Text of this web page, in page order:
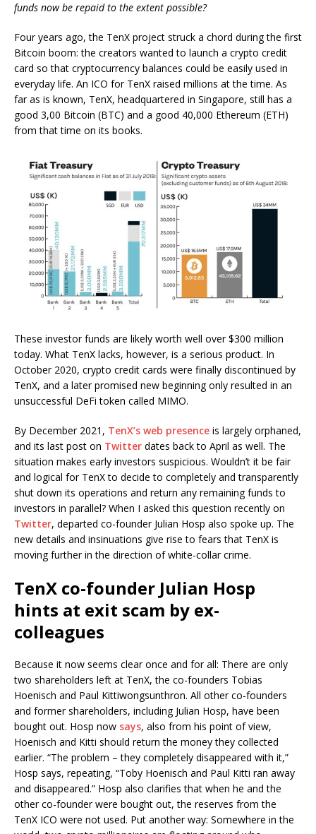
funds now be repaid to the extent possible?
Four years ago, the TenX project struck a chord during the first
Bitcoin boom: the creators wanted to launch a crypto credit
card so that cryptocurrency balances could be easily used in
everyday life. An ICO for TenX raised millions at the time. As
far as is known, TenX, headquartered in Singapore, still has a
good 3,00 Bitcoin (BTC) and a good 40,000 Ethereum (ETH)
from that time on its books.
These investor funds are likely worth well over $300 million
today. What TenX lacks, however, is a serious product. In
October 2020, crypto credit cards were finally discontinued by
TenX, and a later promised new beginning only resulted in an
unsuccessful DeFi token called MIMO.
By December 2021, TenX’s web presence is largely orphaned,
and its last post on Twitter dates back to April as well. The
situation makes early investors suspicious. Wouldn’t it be fair
and logical for TenX to decide to completely and transparently
shut down its operations and return any remaining funds to
investors in parallel? When I asked this question recently on
Twitter, departed co-founder Julian Hosp also spoke up. The
new details and insinuations give rise to fears that TenX is
moving further in the direction of white-collar crime.
TenX co-founder Julian Hosp
hints at exit scam by ex-
colleagues
Because it now seems clear once and for all: There are only
two shareholders left at TenX, the co-founders Tobias
Hoenisch and Paul Kittiwongsunthron. All other co-founders
and former shareholders, including Julian Hosp, have been
bought out. Hosp now says, also from his point of view,
Hoenisch and Kitti should return the money they collected
earlier. “The problem – they completely disappeared with it,”
Hosp says, repeating, “Toby Hoenisch and Paul Kitti ran away
and disappeared.” Hosp also clarifies that when he and the
other co-founder were bought out, the reserves from the
TenX ICO were not used. Put another way: Somewhere in the